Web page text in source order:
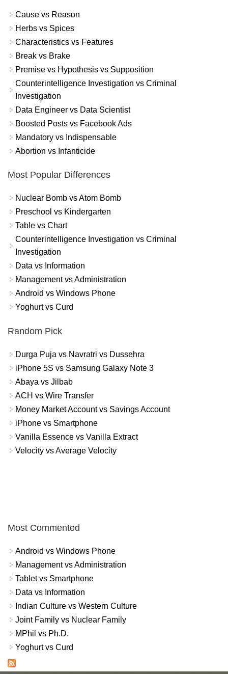
Cause vs Reason
Herbs vs Spices
Characteristics vs Features
Break vs Brake
Premise vs Hypothesis vs Supposition
Counterintelligence Investigation vs Criminal
Investigation
Data Engineer vs Data Scientist
Boosted Posts vs Facebook Ads
Mandatory vs Indispensable
Abortion vs Infanticide
Most Popular Differences
Nuclear Bomb vs Atom Bomb
Preschool vs Kindergarten
Table vs Chart
Counterintelligence Investigation vs Criminal
Investigation
Data vs Information
Management vs Administration
Android vs Windows Phone
Yoghurt vs Curd
Random Pick
Durga Puja vs Navratri vs Dussehra
iPhone 5S vs Samsung Galaxy Note 3
Abaya vs Jilbab
ACH vs Wire Transfer
Money Market Account vs Savings Account
iPhone vs Smartphone
Vanilla Essence vs Vanilla Extract
Velocity vs Average Velocity
Most Commented
Android vs Windows Phone
Management vs Administration
Tablet vs Smartphone
Data vs Information
Indian Culture vs Western Culture
Joint Family vs Nuclear Family
MPhil vs Ph.D.
Yoghurt vs Curd